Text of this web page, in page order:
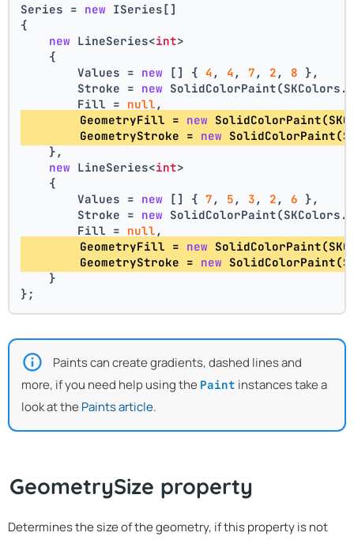
Series = new ISeries[]
{
new LineSeries<int>
    {
        Values =
new [] { 4 , 4 , 7 , 2 , 8 },
        Stroke =
new
        Fill =
null ,
        GeometryFill =
new
        GeometryStroke =
new
    },
new LineSeries<int>
    {
        Values =
new [] { 7 , 5 , 3 , 2 , 6 },
        Stroke =
new
        Fill =
null ,
        GeometryFill =
new
        GeometryStroke =
new
    }
};
Paints can create gradients, dashed lines and
more, if you need help using the Paint instances take a
look at the Paints article.
GeometrySize property
Determines the size of the geometry, if this property is not